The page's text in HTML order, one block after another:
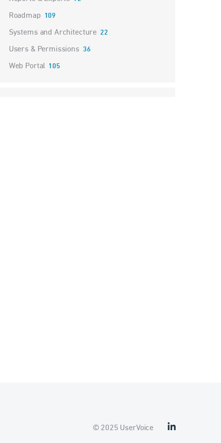
Roadmap 109
Systems and Architecture 22
Users & Permissions 36
Web Portal 105
© 2025 UserVoice